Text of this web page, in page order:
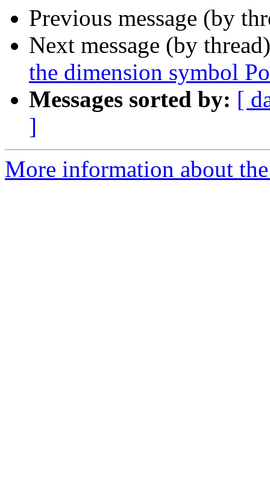
Previous message (by
Next message (by
the dimension symbol
Messages sorted by: [
]
More information about